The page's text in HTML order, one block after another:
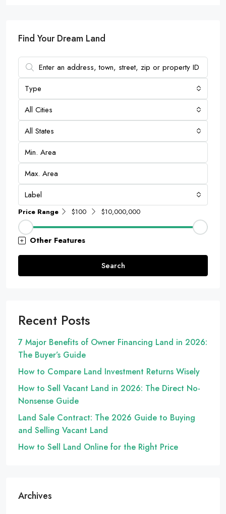
Find Your Dream Land
Type
All Cities
All States
Label
Price Range $100 $10,000,000
Other Features
Search
Recent Posts
7 Major Benefits of Owner Financing Land in 2026:
The Buyer’s Guide
How to Compare Land Investment Returns Wisely
How to Sell Vacant Land in 2026: The Direct No-
Nonsense Guide
Land Sale Contract: The 2026 Guide to Buying
and Selling Vacant Land
How to Sell Land Online for the Right Price
Archives